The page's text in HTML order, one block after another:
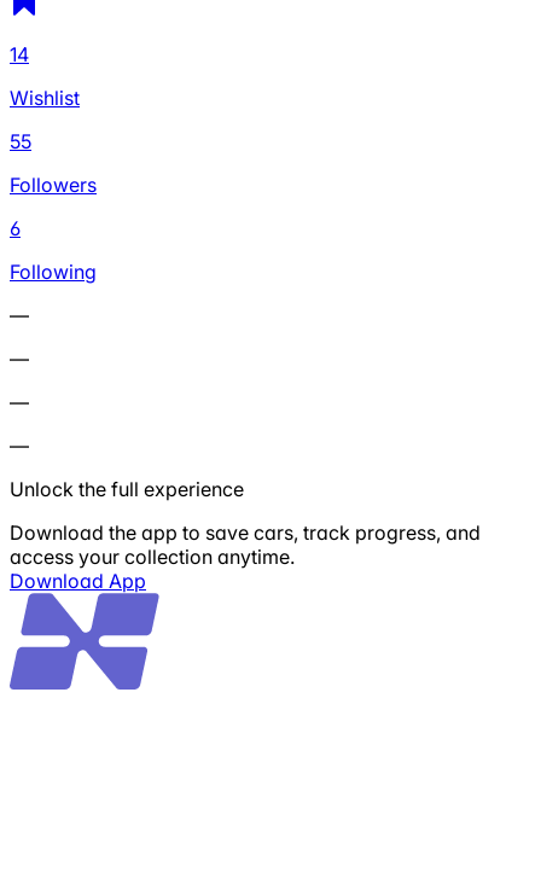
14
Wishlist
55
Followers
6
Following
—
—
—
—
Unlock the full experience
Download the app to save cars, track progress, and
access your collection anytime.
Download App